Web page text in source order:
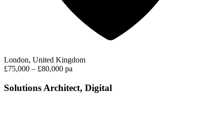
London, United Kingdom
£75,000 – £80,000 pa
Solutions Architect, Digital